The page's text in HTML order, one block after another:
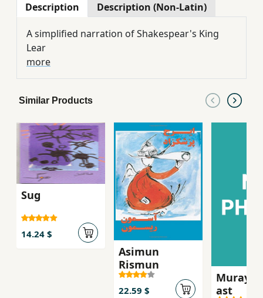
Description Description (Non-Latin)
A simplified narration of Shakespear's King
Lear
more
Similar Products
Sug
14.24 $
Asimun
Rismun
22.59 $
Murayi
ast